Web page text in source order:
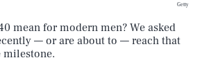
mean for modern men? We asked
— or are about to — reach that
milestone.
Getty